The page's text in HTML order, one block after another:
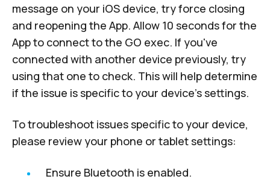
message on your iOS device, try force closing
and reopening the App. Allow 10 seconds for the
App to connect to the GO exec. If you've
connected with another device previously, try
using that one to check. This will help determine
if the issue is specific to your device's settings.
To troubleshoot issues specific to your device,
please review your phone or tablet settings:
Ensure Bluetooth is enabled.